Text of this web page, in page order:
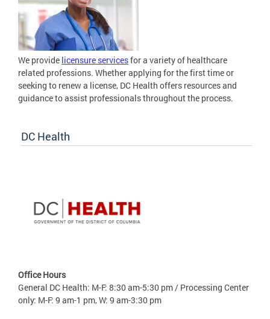
We provide licensure servicesfor a variety of healthcare
related professions. Whether applying for the first time or
seeking to renew a license, DC Health offers resources and
guidance to assist professionals throughout the process.
DC Health
Office Hours
General DC Health: M-F: 8:30 am-5:30 pm / Processing Center
only: M-F: 9 am-1 pm, W: 9 am-3:30 pm